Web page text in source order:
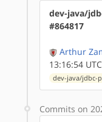
dev-java/
#864817
Arthur
13:16:54 UTC
dev-java/jdbc-
Commits on